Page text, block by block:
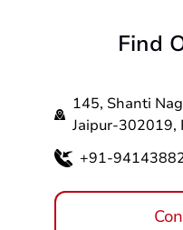
Find
145, Shanti
Jaipur-302019,
+91-